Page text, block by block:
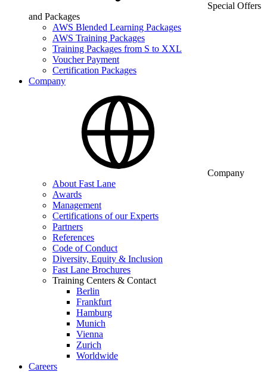
Special Offers
and Packages
AWS Blended Learning Packages
AWS Training Packages
Training Packages from S to XXL
Voucher Payment
Certification Packages
Company
Company
About Fast Lane
Awards
Management
Certifications of our Experts
Partners
References
Code of Conduct
Diversity, Equity & Inclusion
Fast Lane Brochures
Training Centers & Contact
Berlin
Frankfurt
Hamburg
Munich
Vienna
Zurich
Worldwide
Careers